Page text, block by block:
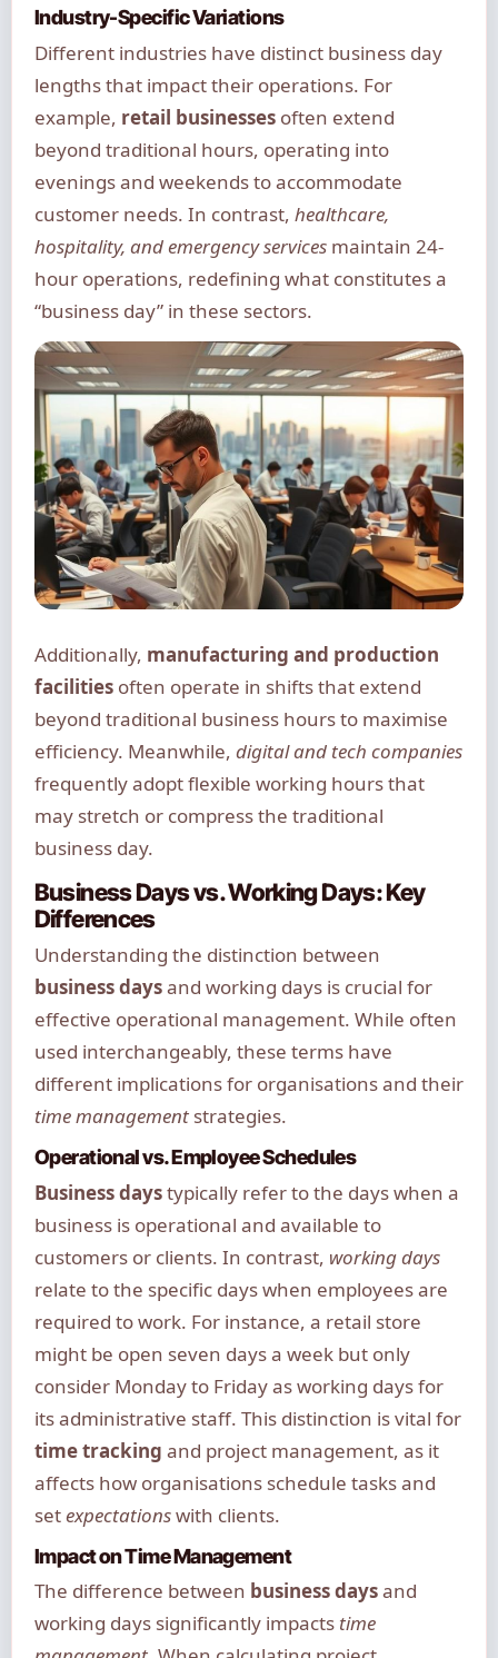
Industry-Specific Variations
Different industries have distinct business day
lengths that impact their operations. For
example, retail businessesoften extend
beyond traditional hours, operating into
evenings and weekends to accommodate
customer needs. In contrast, healthcare,
hospitality, and emergency servicesmaintain 24-
hour operations, redefining what constitutes a
“business day” in these sectors.
Additionally, manufacturing and production
facilitiesoften operate in shifts that extend
beyond traditional business hours to maximise
efficiency. Meanwhile, digital and tech companies
frequently adopt flexible working hours that
may stretch or compress the traditional
business day.
Business Days vs. Working Days: Key
Differences
Understanding the distinction between
business daysand working days is crucial for
effective operational management. While often
used interchangeably, these terms have
different implications for organisations and their
time managementstrategies.
Operational vs. Employee Schedules
Business daystypically refer to the days when a
business is operational and available to
customers or clients. In contrast, working days
relate to the specific days when employees are
required to work. For instance, a retail store
might be open seven days a week but only
consider Monday to Friday as working days for
its administrative staff. This distinction is vital for
time tracking and project management, as it
affects how organisations schedule tasks and
setexpectationswith clients.
Impact on Time Management
The difference between business daysand
working days significantly impacts time